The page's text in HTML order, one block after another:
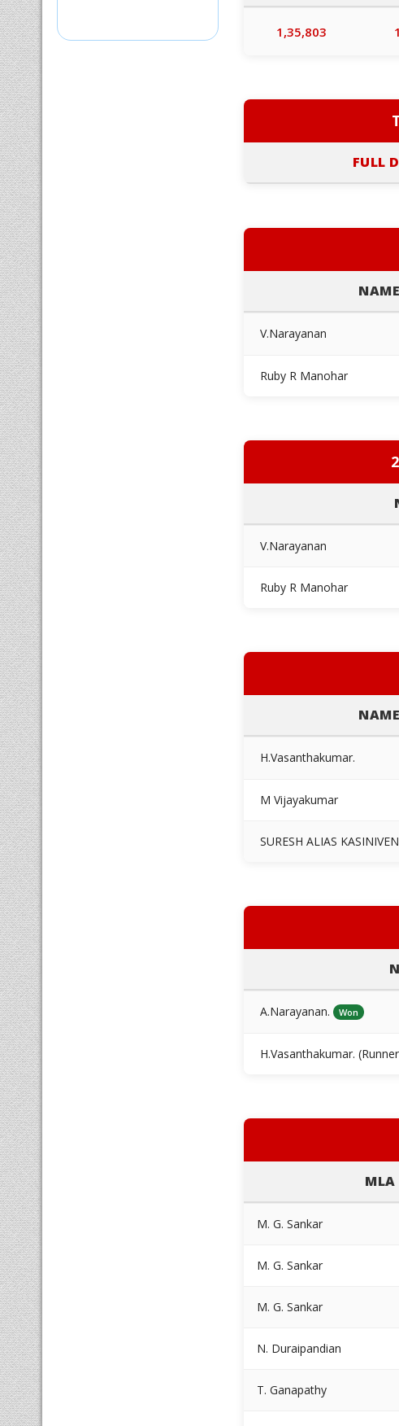
1,35,803
FULL
NAME
V.Narayanan
Ruby R Manohar
V.Narayanan
Ruby R Manohar
NAME
H.Vasanthakumar.
M Vijayakumar
SURESH ALIAS
A.Narayanan. Won
H.Vasanthakumar.
MLA
M. G. Sankar
M. G. Sankar
M. G. Sankar
N. Duraipandian
T. Ganapathy